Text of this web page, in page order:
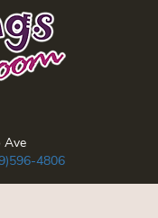
Ave
4806